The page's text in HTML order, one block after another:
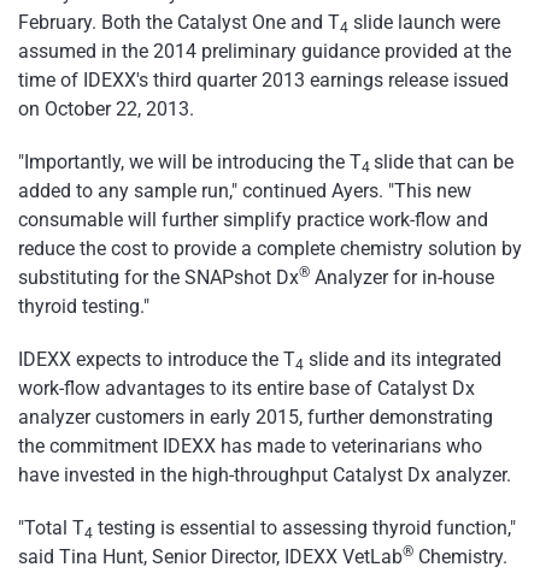
February. Both the Catalyst One and T4 slide launch were
assumed in the 2014 preliminary guidance provided at the
time of IDEXX's third quarter 2013 earnings release issued
on October 22, 2013.
"Importantly, we will be introducing the T4 slide that can be
added to any sample run," continued Ayers. "This new
consumable will further simplify practice work-flow and
reduce the cost to provide a complete chemistry solution by
substituting for the SNAPshot Dx® Analyzer for in-house
thyroid testing."
IDEXX expects to introduce the T4 slide and its integrated
work-flow advantages to its entire base of Catalyst Dx
analyzer customers in early 2015, further demonstrating
the commitment IDEXX has made to veterinarians who
have invested in the high-throughput Catalyst Dx analyzer.
"Total T4 testing is essential to assessing thyroid function,"
said Tina Hunt, Senior Director, IDEXX VetLab® Chemistry.